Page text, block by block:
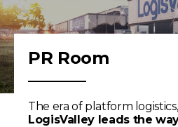
PR Room
The era of platform logistics,
LogisValley leads the